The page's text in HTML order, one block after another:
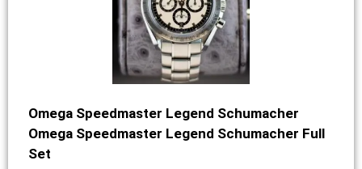
Omega Speedmaster Legend Schumacher
Omega Speedmaster Legend Schumacher Full
Set